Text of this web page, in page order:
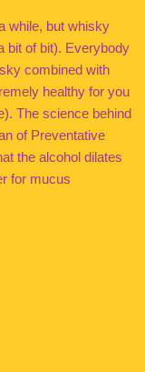
while, but whisky
bit of bit). Everybody
combined with
healthy for you
The science behind
of Preventative
the alcohol dilates
for mucus